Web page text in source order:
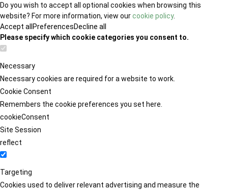
Do you wish to accept all optional cookies when browsing this
website? For more information, view ourcookie policy.
Accept all PreferencesDecline all
Please specify which cookie categories you consent to.
Necessary
Necessary cookies are required for a website to work.
Cookie Consent
Remembers the cookie preferences you set here.
cookieConsent
Site Session
reflect
Targeting
Cookies used to deliver relevant advertising and measure the